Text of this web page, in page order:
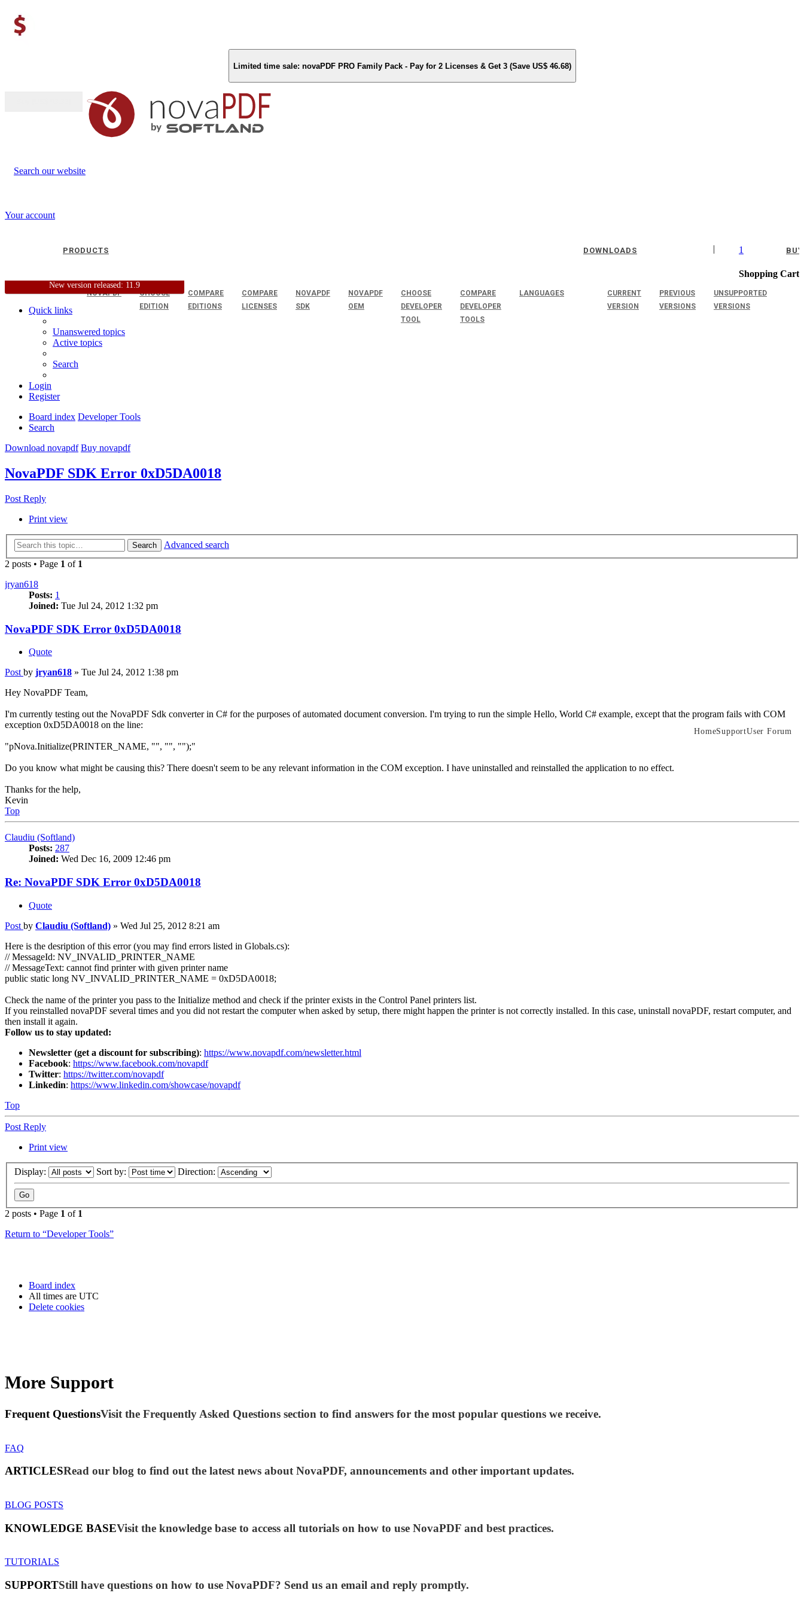
Limited time sale: novaPDF PRO Family Pack - Pay for 2 Licenses & Get 3 (Save US$ 46.68)
Search our website
Your account
1
Shopping Cart
|
PRODUCTS
NOVAPDF
CHOOSE
EDITION
COMPARE
EDITIONS
COMPARE
LICENSES
NOVAPDF
SDK
NOVAPDF
OEM
CHOOSE
DEVELOPER
TOOL
COMPARE
DEVELOPER
TOOLS
LANGUAGES
DOWNLOADS
CURRENT
VERSION
PREVIOUS
VERSIONS
UNSUPPORTED
VERSIONS
BUY
New version released: 11.9
HomeSupportUser Forum
Quick links
Unanswered topics
Active topics
Search
Login
Register
Board index Developer Tools
Search
Download novapdf Buy novapdf
NovaPDF SDK Error 0xD5DA0018
Post Reply
Print view
Search
Advanced search
2 posts • Page 1 of 1
jryan618
Posts: 1
Joined: Tue Jul 24, 2012 1:32 pm
NovaPDF SDK Error 0xD5DA0018
Quote
Post by jryan618 » Tue Jul 24, 2012 1:38 pm
Hey NovaPDF Team,
I'm currently testing out the NovaPDF Sdk converter in C# for the purposes of automated document conversion. I'm trying to run the simple Hello, World C# example, except that the program fails with COM
exception 0xD5DA0018 on the line:
"pNova.Initialize(PRINTER_NAME, "", "", "");"
Do you know what might be causing this? There doesn't seem to be any relevant information in the COM exception. I have uninstalled and reinstalled the application to no effect.
Thanks for the help,
Kevin
Top
Claudiu (Softland)
Posts: 287
Joined: Wed Dec 16, 2009 12:46 pm
Re: NovaPDF SDK Error 0xD5DA0018
Quote
Post by Claudiu (Softland) » Wed Jul 25, 2012 8:21 am
Here is the desription of this error (you may find errors listed in Globals.cs):
// MessageId: NV_INVALID_PRINTER_NAME
// MessageText: cannot find printer with given printer name
public static long NV_INVALID_PRINTER_NAME = 0xD5DA0018;
Check the name of the printer you pass to the Initialize method and check if the printer exists in the Control Panel printers list.
If you reinstalled novaPDF several times and you did not restart the computer when asked by setup, there might happen the printer is not correctly installed. In this case, uninstall novaPDF, restart computer, and
then install it again.
Follow us to stay updated:
Newsletter (get a discount for subscribing): https://www.novapdf.com/newsletter.html
Facebook: https://www.facebook.com/novapdf
Twitter: https://twitter.com/novapdf
Linkedin: https://www.linkedin.com/showcase/novapdf
Top
Post Reply
Print view
Display: Sort by: Direction:
2 posts • Page 1 of 1
Return to “Developer Tools”
Board index
All times are UTC
Delete cookies
More Support
Frequent QuestionsVisit the Frequently Asked Questions section to find answers for the most popular questions we receive.
FAQ
ARTICLESRead our blog to find out the latest news about NovaPDF, announcements and other important updates.
BLOG POSTS
KNOWLEDGE BASEVisit the knowledge base to access all tutorials on how to use NovaPDF and best practices.
TUTORIALS
SUPPORTStill have questions on how to use NovaPDF? Send us an email and reply promptly.